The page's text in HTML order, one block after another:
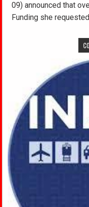
09) announced that
Funding she